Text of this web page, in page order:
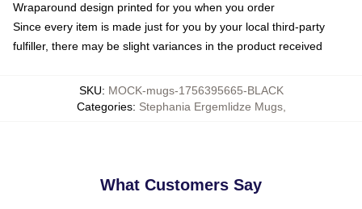
Wraparound design printed for you when you order
Since every item is made just for you by your local third-party
fulfiller, there may be slight variances in the product received
SKU: MOCK-mugs-1756395665-BLACK
Categories: Stephania Ergemlidze Mugs,
What Customers Say